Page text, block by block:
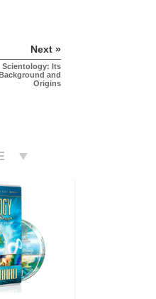
Next »
Scientology: Its
and
Origins